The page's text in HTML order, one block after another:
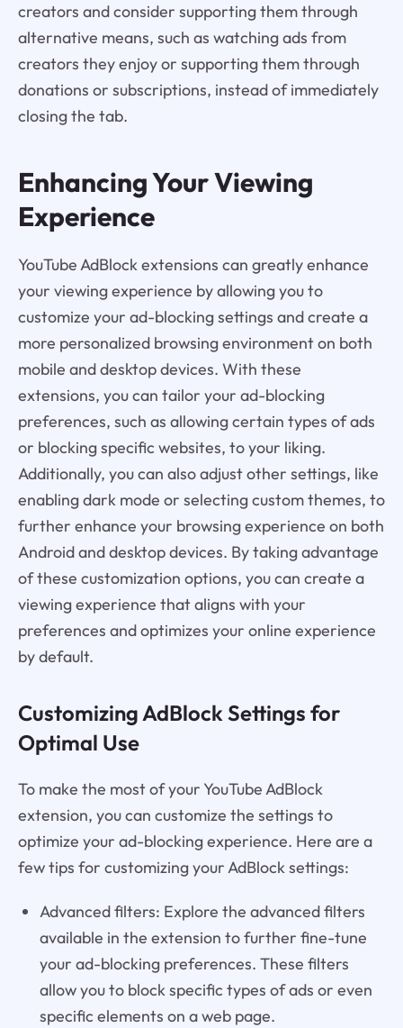
creators and consider supporting them through
alternative means, such as watching ads from
creators they enjoy or supporting them through
donations or subscriptions, instead of immediately
closing the tab.
Enhancing Your Viewing
Experience
YouTube AdBlock extensions can greatly enhance
your viewing experience by allowing you to
customize your ad-blocking settings and create a
more personalized browsing environment on both
mobile and desktop devices. With these
extensions, you can tailor your ad-blocking
preferences, such as allowing certain types of ads
or blocking specific websites, to your liking.
Additionally, you can also adjust other settings, like
enabling dark mode or selecting custom themes, to
further enhance your browsing experience on both
Android and desktop devices. By taking advantage
of these customization options, you can create a
viewing experience that aligns with your
preferences and optimizes your online experience
by default.
Customizing AdBlock Settings for
Optimal Use
To make the most of your YouTube AdBlock
extension, you can customize the settings to
optimize your ad-blocking experience. Here are a
few tips for customizing your AdBlock settings:
Advanced filters: Explore the advanced filters
available in the extension to further fine-tune
your ad-blocking preferences. These filters
allow you to block specific types of ads or even
specific elements on a web page.